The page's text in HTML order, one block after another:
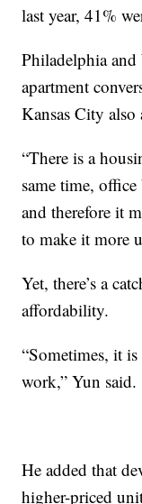
last year, 41%
Philadelphia
apartment
Kansas City
“There is a
same time,
and therefore it
to make it more
Yet, there’s a
affordability.
“Sometimes, it
work,” Yun said.
He added that
higher-priced